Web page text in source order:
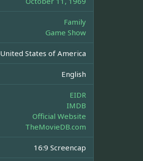
Family
Game Show
United States of America
English
EIDR
IMDB
Official Website
TheMovieDB.com
16:9 Screencap